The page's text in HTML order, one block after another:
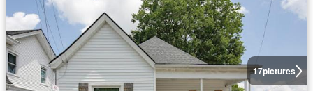
17pictures